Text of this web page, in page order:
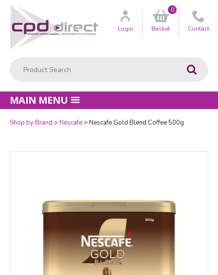
Go
Customer
Login Basket
0
Contact
MAIN MENU
Shop by Brand Nescafe Nescafe Gold Blend Coffee 500g
Quantity